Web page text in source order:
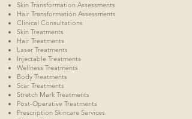
Skin Transformation Assessments
Hair Transformation Assessments
Clinical Consultations
Skin Treatments
Hair Treatments
Laser Treatments
Injectable Treatments
Wellness Treatments
Body Treatments
Scar Treatments
Stretch Mark Treatments
Post-Operative Treatments
Prescription Skincare Services